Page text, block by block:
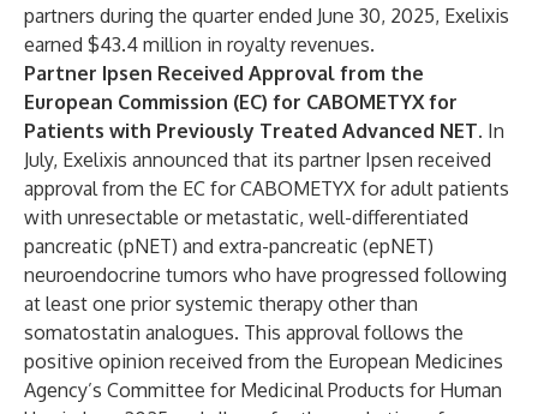
partners during the quarter ended June 30, 2025, Exelixis
earned $43.4 million in royalty revenues.
Partner Ipsen Received Approval from the
European Commission (EC) for CABOMETYX for
Patients with Previously Treated Advanced NET. In
July, Exelixis announced that its partner Ipsen received
approval from the EC for CABOMETYX for adult patients
with unresectable or metastatic, well-differentiated
pancreatic (pNET) and extra-pancreatic (epNET)
neuroendocrine tumors who have progressed following
at least one prior systemic therapy other than
somatostatin analogues. This approval follows the
positive opinion received from the European Medicines
Agency’s Committee for Medicinal Products for Human